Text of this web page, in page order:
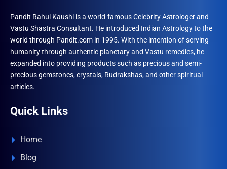
Pandit Rahul Kaushl is a world-famous Celebrity Astrologer and
Vastu Shastra Consultant. He introduced Indian Astrology to the
world through Pandit.com in 1995. With the intention of serving
humanity through authentic planetary and Vastu remedies, he
expanded into providing products such as precious and semi-
precious gemstones, crystals, Rudrakshas, and other spiritual
articles.
Quick Links
Home
Blog